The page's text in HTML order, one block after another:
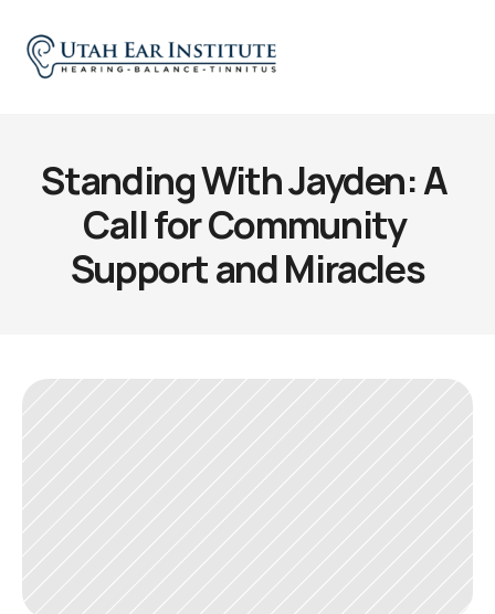
Standing With Jayden: A
Call for Community
Support and Miracles